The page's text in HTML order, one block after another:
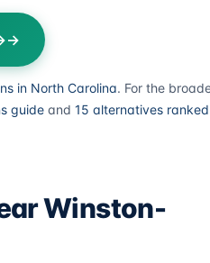
in North Carolina. For the
guide and 15 alternatives ranked
Winston-